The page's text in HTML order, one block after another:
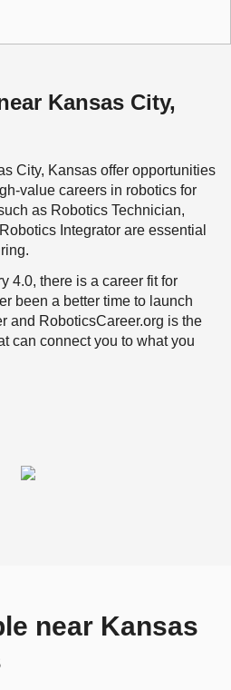
Kansas City,
City, Kansas offer opportunities
value careers in robotics for
as Robotics Technician,
Integrator are essential
4.0, there is a career fit for
been a better time to launch
and RoboticsCareer.org is the
can connect you to what you
near Kansas